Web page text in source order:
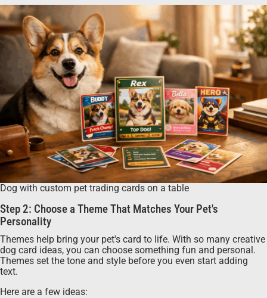
Dog with custom pet trading cards on a table
Step 2: Choose a Theme That Matches Your Pet's
Personality
Themes help bring your pet's card to life. With so many creative
dog card ideas, you can choose something fun and personal.
Themes set the tone and style before you even start adding
text.
Here are a few ideas: